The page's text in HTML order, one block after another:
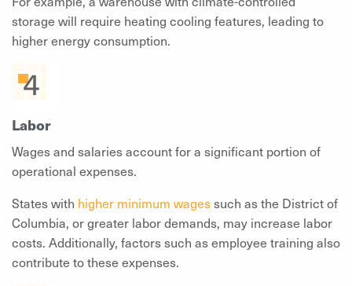
storage will require heating cooling features, leading to
higher energy consumption.
Labor
Wages and salaries account for a significant portion of
operational expenses.
States with higher minimum wagessuch as the District of
Columbia, or greater labor demands, may increase labor
costs. Additionally, factors such as employee training also
contribute to these expenses.